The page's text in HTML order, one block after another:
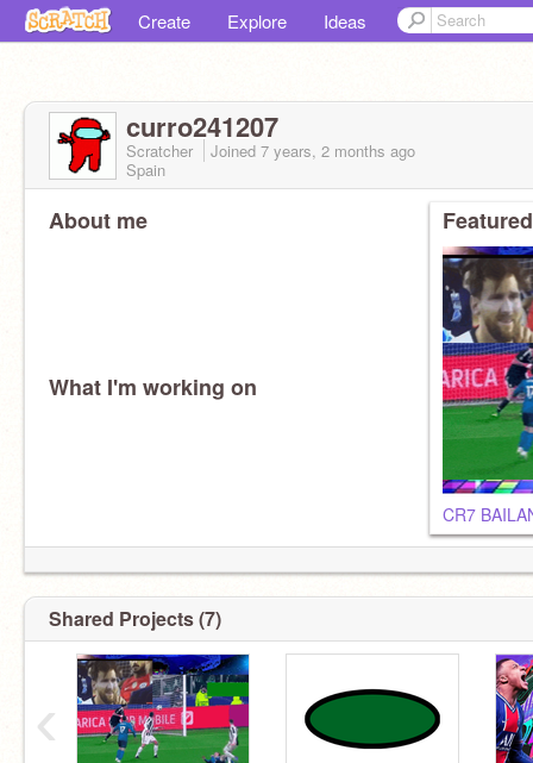
Create Explore Ideas
curro241207
Scratcher Joined 7 years, 2 months ago
Spain
About me
What I'm working on
CR7
Shared Projects (7)
‹